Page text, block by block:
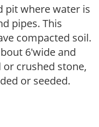
pit where water is
pipes. This
compacted soil.
6'wide and
crushed stone,
or seeded.